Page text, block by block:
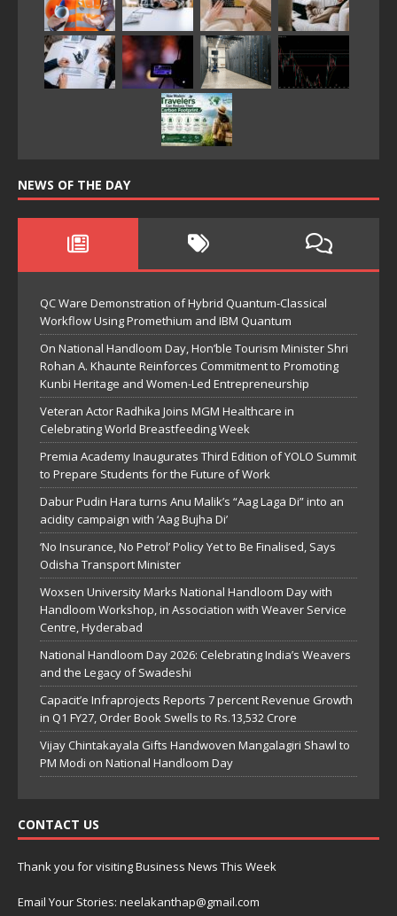
NEWS OF THE DAY
QC Ware Demonstration of Hybrid Quantum-Classical
Workflow Using Promethium and IBM Quantum
On National Handloom Day, Hon’ble Tourism Minister Shri
Rohan A. Khaunte Reinforces Commitment to Promoting
Kunbi Heritage and Women-Led Entrepreneurship
Veteran Actor Radhika Joins MGM Healthcare in
Celebrating World Breastfeeding Week
Premia Academy Inaugurates Third Edition of YOLO Summit
to Prepare Students for the Future of Work
Dabur Pudin Hara turns Anu Malik’s “Aag Laga Di” into an
acidity campaign with ‘Aag Bujha Di’
‘No Insurance, No Petrol’ Policy Yet to Be Finalised, Says
Odisha Transport Minister
Woxsen University Marks National Handloom Day with
Handloom Workshop, in Association with Weaver Service
Centre, Hyderabad
National Handloom Day 2026: Celebrating India’s Weavers
and the Legacy of Swadeshi
Capacit’e Infraprojects Reports 7 percent Revenue Growth
in Q1 FY27, Order Book Swells to Rs.13,532 Crore
Vijay Chintakayala Gifts Handwoven Mangalagiri Shawl to
PM Modi on National Handloom Day
CONTACT US
Thank you for visiting Business News This Week
Email Your Stories: neelakanthap@gmail.com